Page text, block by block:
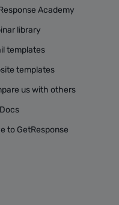
Academy
library
templates
templates
us with others
to GetResponse